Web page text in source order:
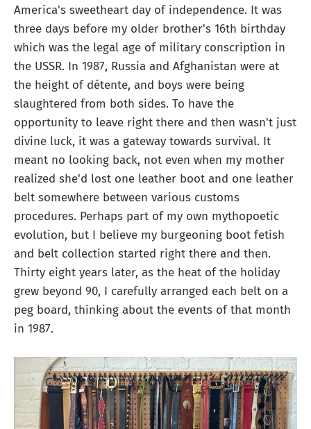
America's sweetheart day of independence. It was
three days before my older brother's 16th birthday
which was the legal age of military conscription in
the USSR. In 1987, Russia and Afghanistan were at
the height of détente, and boys were being
slaughtered from both sides. To have the
opportunity to leave right there and then wasn't just
divine luck, it was a gateway towards survival. It
meant no looking back, not even when my mother
realized she'd lost one leather boot and one leather
belt somewhere between various customs
procedures. Perhaps part of my own mythopoetic
evolution, but I believe my burgeoning boot fetish
and belt collection started right there and then.
Thirty eight years later, as the heat of the holiday
grew beyond 90, I carefully arranged each belt on a
peg board, thinking about the events of that month
in 1987.